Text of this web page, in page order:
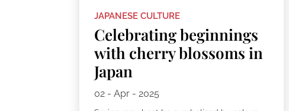
JAPANESE CULTURE
Celebrating beginnings
with cherry blossoms in
Japan
02 - Apr - 2025